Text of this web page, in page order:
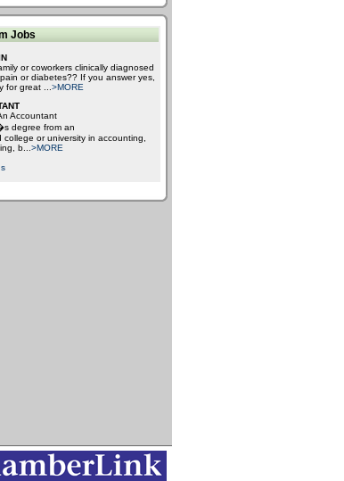
Jobs
or coworkers clinically diagnosed
or diabetes?? If you answer yes,
for great
>MORE
Accountant
degree from an
college or university in accounting,
b... >MORE